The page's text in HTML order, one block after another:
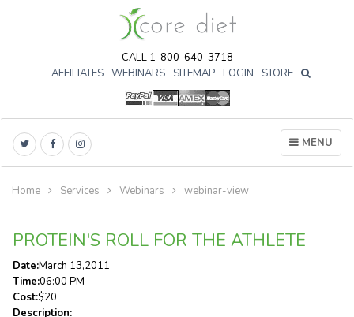
CALL 1-800-640-3718
AFFILIATES WEBINARS SITEMAP LOGIN STORE 
MENU
Home Services Webinars webinar-view
PROTEIN'S ROLL FOR THE ATHLETE
Date:March 13,2011
Time:06:00 PM
Cost:$20
Description: